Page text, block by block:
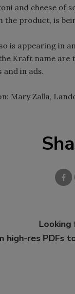
and cheese of
the product, is
is appearing in
Kraft name are
and in ads.
Mary Zalla,
high-res PDFs